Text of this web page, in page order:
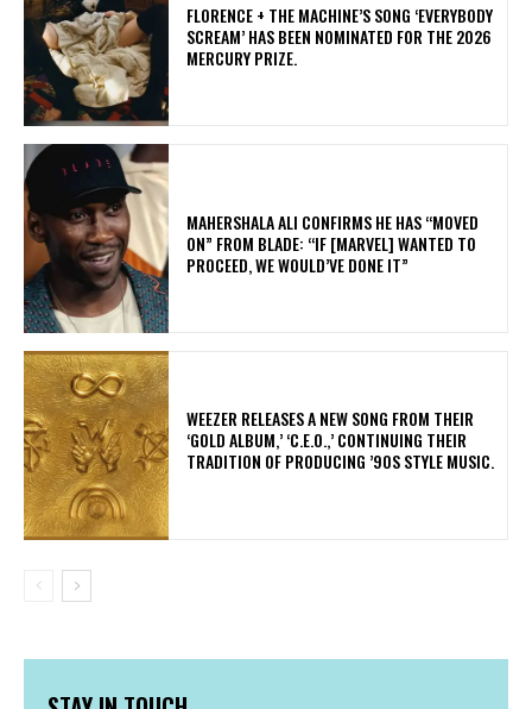
​FLORENCE + THE MACHINE’S SONG ‘EVERYBODY
SCREAM’ HAS BEEN NOMINATED FOR THE 2026
MERCURY PRIZE.
MAHERSHALA ALI CONFIRMS HE HAS “MOVED
ON” FROM BLADE: “IF [MARVEL] WANTED TO
PROCEED, WE WOULD’VE DONE IT”
​WEEZER RELEASES A NEW SONG FROM THEIR
‘GOLD ALBUM,’ ‘C.E.O.,’ CONTINUING THEIR
TRADITION OF PRODUCING ’90S STYLE MUSIC.